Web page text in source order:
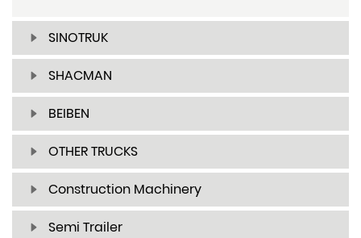
SINOTRUK
SHACMAN
BEIBEN
OTHER TRUCKS
Construction Machinery
Semi Trailer